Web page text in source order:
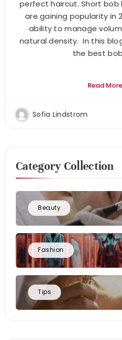
perfect haircut. Short bob
are gaining popularity in
ability to manage
natural density. In this
the best
Read More
Sofia Lindstrom
Category Collection
Beauty
Fashion
Tips